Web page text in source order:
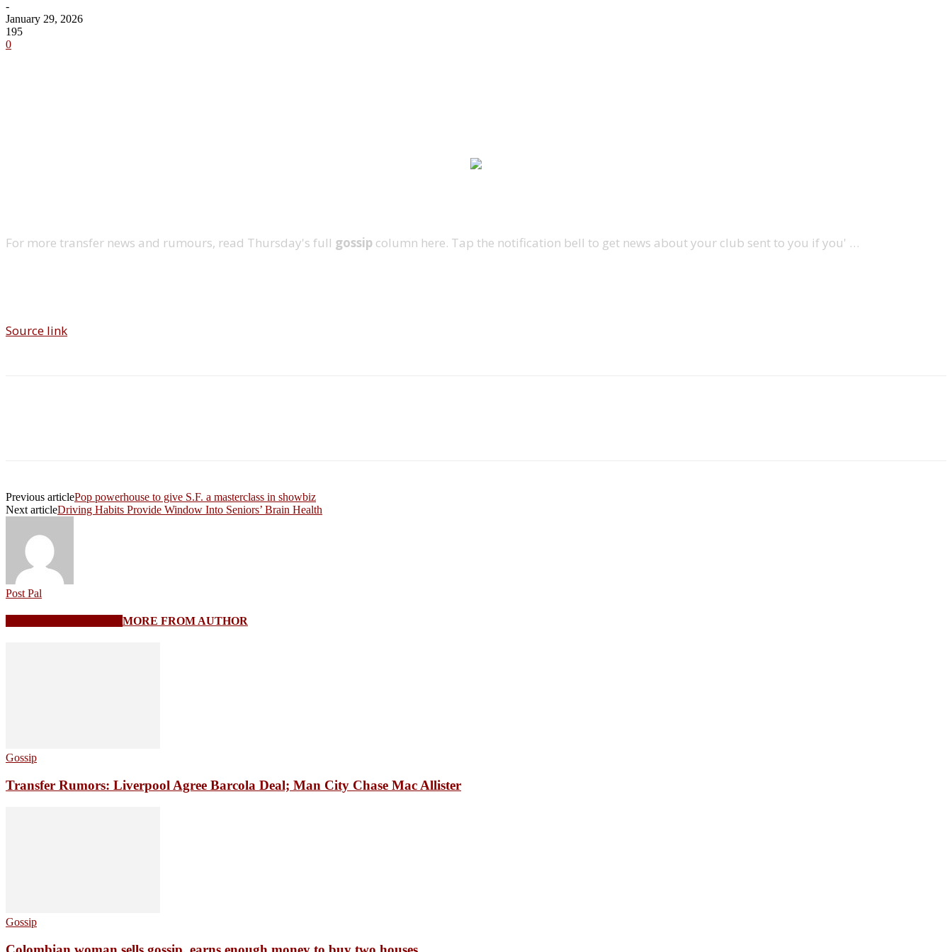
-
January 29, 2026
195
0
For more transfer news and rumours, read Thursday's full gossip column here. Tap the notification bell to get news about your club sent to you if you' …
Source link
Previous articlePop powerhouse to give S.F. a masterclass in showbiz
Next articleDriving Habits Provide Window Into Seniors’ Brain Health
Post Pal
MORE FROM AUTHOR
Gossip
Transfer Rumors: Liverpool Agree Barcola Deal; Man City Chase Mac Allister
Gossip